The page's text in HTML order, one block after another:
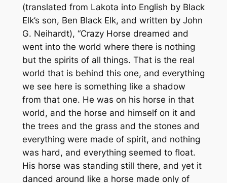
(translated from Lakota into English by Black
Elk’s son, Ben Black Elk, and written by John
G. Neihardt), “Crazy Horse dreamed and
went into the world where there is nothing
but the spirits of all things. That is the real
world that is behind this one, and everything
we see here is something like a shadow
from that one. He was on his horse in that
world, and the horse and himself on it and
the trees and the grass and the stones and
everything were made of spirit, and nothing
was hard, and everything seemed to float.
His horse was standing still there, and yet it
danced around like a horse made only of